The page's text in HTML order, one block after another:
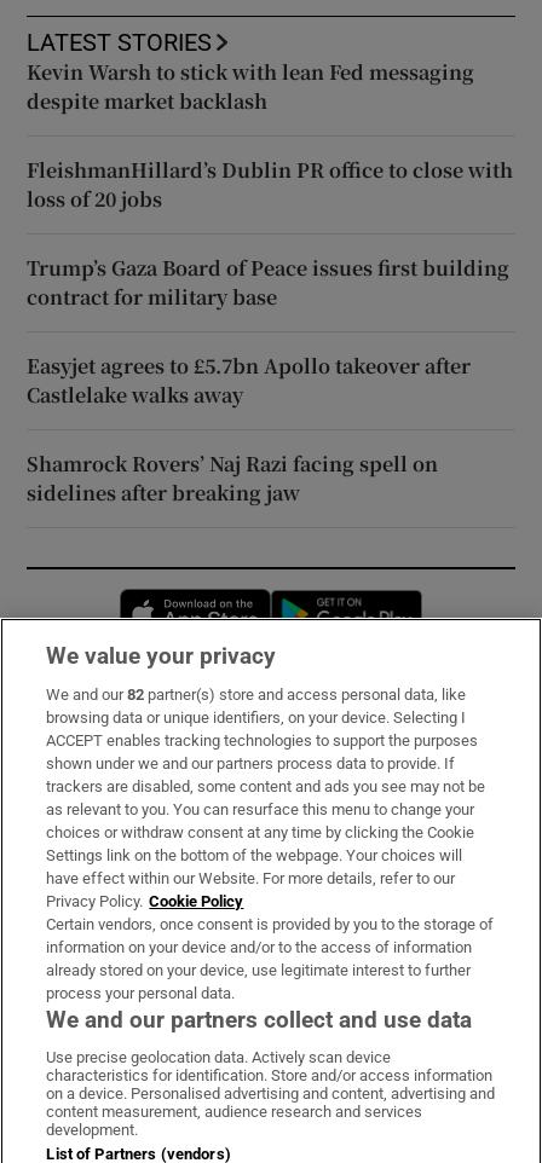
LATEST STORIES
Kevin Warsh to stick with lean Fed messaging
despite market backlash
FleishmanHillard’s Dublin PR office to close with
loss of 20 jobs
Trump’s Gaza Board of Peace issues first building
contract for military base
Easyjet agrees to £5.7bn Apollo takeover after
Castlelake walks away
Shamrock Rovers’ Naj Razi facing spell on
sidelines after breaking jaw
Opens in new window
Subscribe
Support
About Us
Irish Times Products & Services
OUR PARTNERS:
Irish Times on WhatsApp
Irish Times on Facebook
Irish Times on X
Irish Times on LinkedIn
Irish Times on Instagram
Terms & Conditions
We value your privacy
We and our82 partner(s) store and access personal data, like
browsing data or unique identifiers, on your device. Selecting I
ACCEPT enables tracking technologies to support the purposes
shown under we and our partners process data to provide. If
trackers are disabled, some content and ads you see may not be
as relevant to you. You can resurface this menu to change your
choices or withdraw consent at any time by clicking the Cookie
Settings link on the bottom of the webpage. Your choices will
have effect within our Website. For more details, refer to our
Privacy Policy. Cookie Policy
Certain vendors, once consent is provided by you to the storage of
information on your device and/or to the access of information
already stored on your device, use legitimate interest to further
process your personal data.
We and our partners collect and use data
Use precise geolocation data. Actively scan device
characteristics for identification. Store and/or access information
on a device. Personalised advertising and content, advertising and
content measurement, audience research and services
development.
List of Partners (vendors)